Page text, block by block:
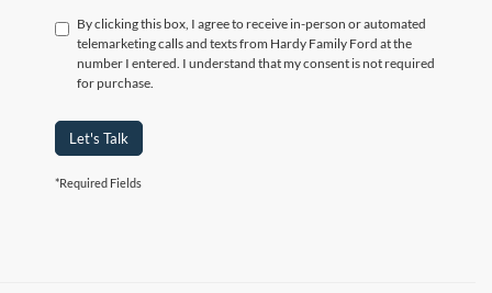
By clicking this box, I agree to receive in-person or automated
telemarketing calls and texts from Hardy Family Ford at the
number I entered. I understand that my consent is not required
for purchase.
Let's Talk
*Required Fields